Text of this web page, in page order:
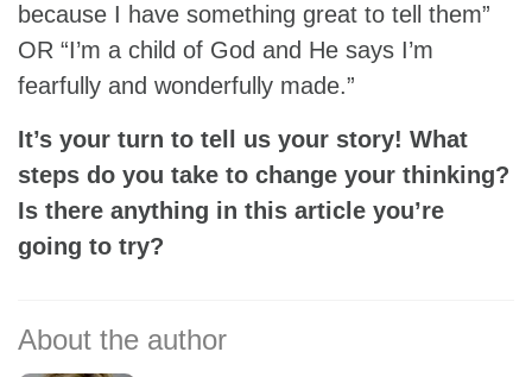
because I have something great to tell them”
OR “I’m a child of God and He says I’m
fearfully and wonderfully made.”
It’s your turn to tell us your story! What
steps do you take to change your thinking?
Is there anything in this article you’re
going to try?